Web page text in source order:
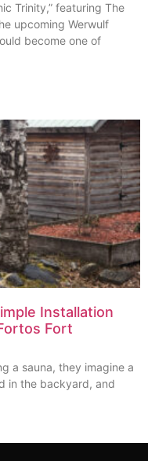
Trinity,” featuring The
upcoming Werwulf
become one of
Installation
Fort
a sauna, they imagine a
in the backyard, and